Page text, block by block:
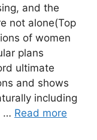
and the
not alone(Top
of women
plans
ultimate
and shows
including
… Read more